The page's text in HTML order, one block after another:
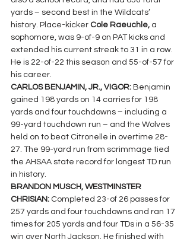
yards – second best in the Wildcats’
history. Place-kicker Cole Raeuchle, a
sophomore, was 9-of-9 on PAT kicks and
extended his current streak to 31 in a row.
He is 22-of-22 this season and 55-of-57 for
his career.
CARLOS BENJAMIN, JR., VIGOR: Benjamin
gained 198 yards on 14 carries for 198
yards and four touchdowns – including a
99-yard touchdown run – and the Wolves
held on to beat Citronelle in overtime 28-
27. The 99-yard run from scrimmage tied
the AHSAA state record for longest TD run
in history.
BRANDON MUSCH, WESTMINSTER
CHRISIAN: Completed 23-of 26 passes for
257 yards and four touchdowns and ran 17
times for 205 yards and four TDs in a 56-35
win over North Jackson. He finished with